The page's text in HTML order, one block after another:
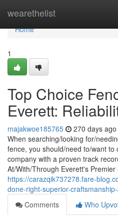
wearethelist
Home
Home
1
Top Choice
Everett:
majakwoe185765 270 days ago
When searching/looking for/
fence, you should/need to/want to
company with a proven track
At/With/Through Everett's Premier
https://carazqik737278.fare-
done-right-superior-
Comments
Who